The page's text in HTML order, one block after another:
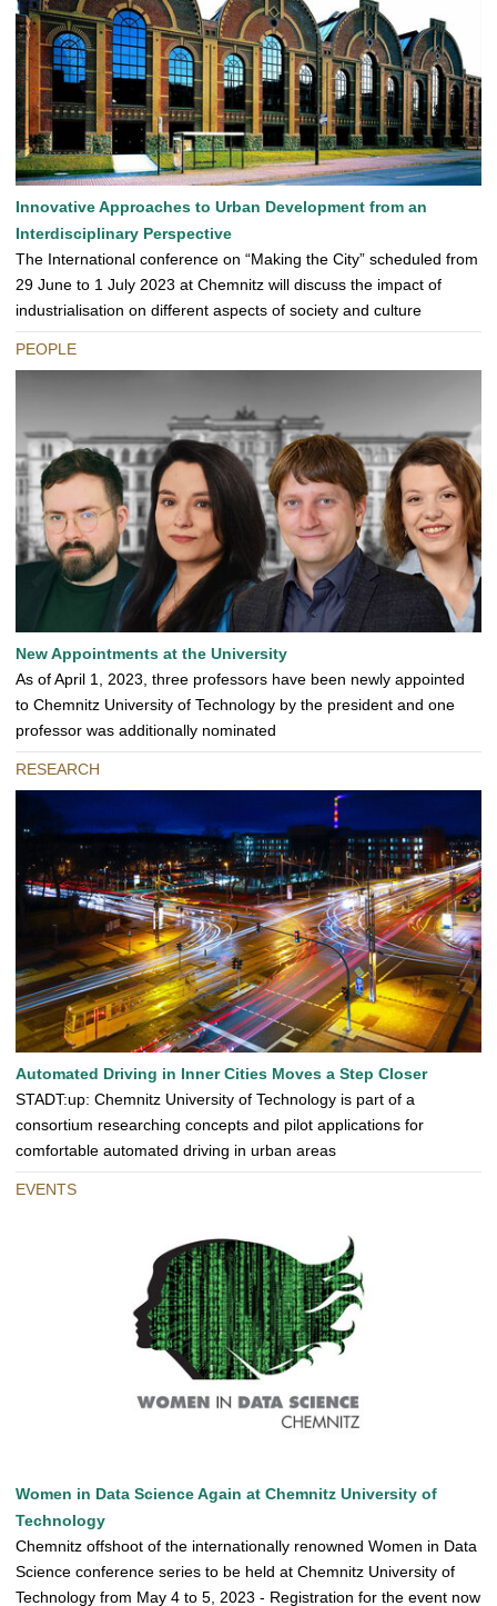
Innovative Approaches to Urban Development from an
Interdisciplinary Perspective
The International conference on “Making the City” scheduled from
29 June to 1 July 2023 at Chemnitz will discuss the impact of
industrialisation on different aspects of society and culture
PEOPLE
New Appointments at the University
As of April 1, 2023, three professors have been newly appointed
to Chemnitz University of Technology by the president and one
professor was additionally nominated
RESEARCH
Automated Driving in Inner Cities Moves a Step Closer
STADT:up: Chemnitz University of Technology is part of a
consortium researching concepts and pilot applications for
comfortable automated driving in urban areas
EVENTS
Women in Data Science Again at Chemnitz University of
Technology
Chemnitz offshoot of the internationally renowned Women in Data
Science conference series to be held at Chemnitz University of
Technology from May 4 to 5, 2023 - Registration for the event now